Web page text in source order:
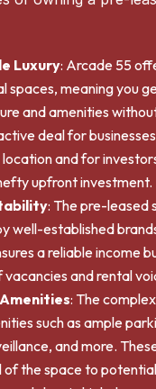
Luxury: Arcade 55
spaces, meaning you
and amenities
deal for
location and for
upfront investment.
: The pre-leased
well-established
a reliable income
vacancies and rental
: The
such as ample
and more.
of the space to